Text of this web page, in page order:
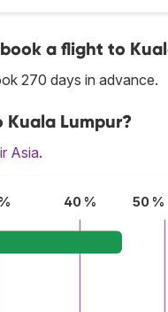
a flight to
270 days in advance.
Lumpur?
Asia.
40 % 50 %